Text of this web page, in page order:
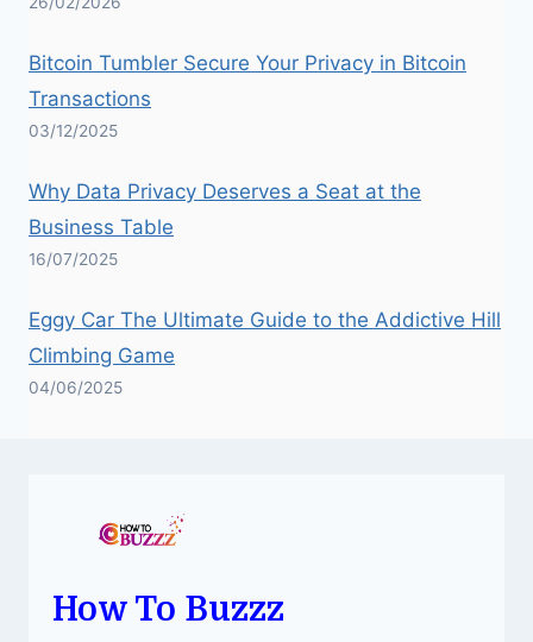
Bitcoin Tumbler Secure Your Privacy in Bitcoin
Transactions
03/12/2025
Why Data Privacy Deserves a Seat at the
Business Table
16/07/2025
Eggy Car The Ultimate Guide to the Addictive Hill
Climbing Game
04/06/2025
How To Buzzz